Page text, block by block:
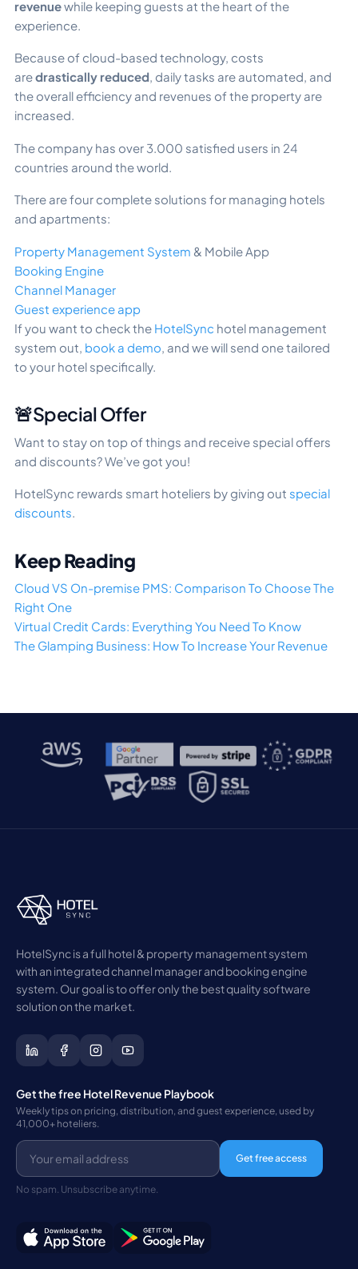
revenuewhile keeping guests at the heart of the
experience.
Because of cloud-based technology, costs
aredrastically reduced, daily tasks are automated, and
the overall efficiency and revenues of the property are
increased.
The company has over 3.000 satisfied users in 24
countries around the world.
There are four complete solutions for managing hotels
and apartments:
Property Management System & Mobile App
Booking Engine
Channel Manager
Guest experience app
If you want to check the HotelSync hotel management
system out, book a demo , and we will send one tailored
to your hotel specifically.
🚨Special Offer
Want to stay on top of things and receive special offers
and discounts? We’ve got you!
HotelSync rewards smart hoteliers by giving out special
discounts.
Keep Reading
Cloud VS On-premise PMS: Comparison To Choose The
Right One
Virtual Credit Cards: Everything You Need To Know
The Glamping Business: How To Increase Your Revenue
HotelSync is a full hotel & property management system
with an integrated channel manager and booking engine
system. Our goal is to offer only the best quality software
solution on the market.
Get the free Hotel Revenue Playbook
Weekly tips on pricing, distribution, and guest experience, used by
41,000+ hoteliers.
Get free access
No spam. Unsubscribe anytime.